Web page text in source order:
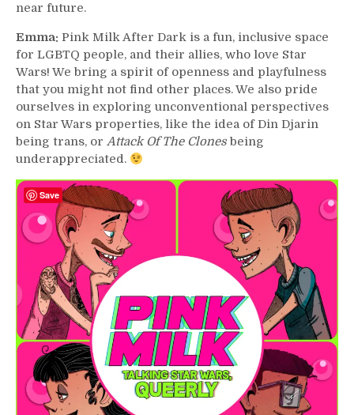
near future.
Emma: Pink Milk After Dark is a fun, inclusive space
for LGBTQ people, and their allies, who love Star
Wars! We bring a spirit of openness and playfulness
that you might not find other places. We also pride
ourselves in exploring unconventional perspectives
on Star Wars properties, like the idea of Din Djarin
being trans, or Attack Of The Clones being
underappreciated.
Save